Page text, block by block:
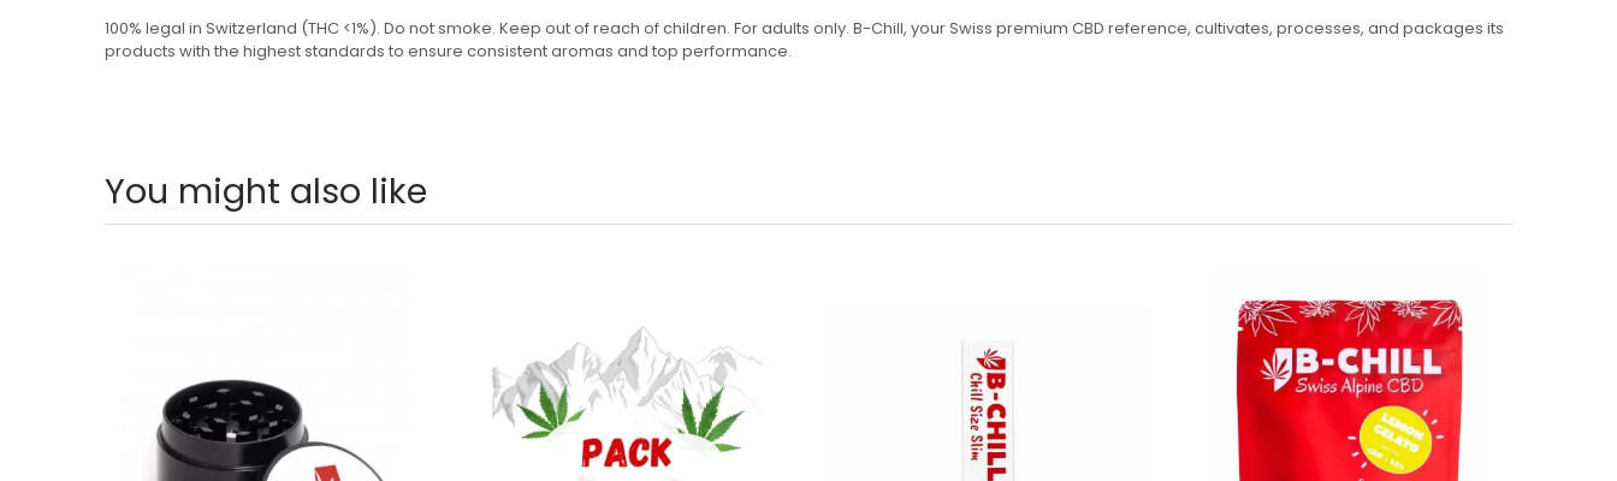
100% legal in Switzerland (THC <1%). Do not smoke. Keep out of reach of children. For adults only. B-Chill, your Swiss premium CBD reference, cultivates, processes, and packages its
products with the highest standards to ensure consistent aromas and top performance.
You might also like